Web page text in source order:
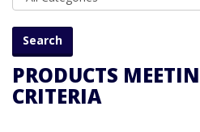
PRODUCTS
CRITERIA